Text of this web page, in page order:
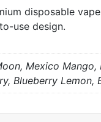
disposable
use design.
Mexico
Blueberry Lemon,